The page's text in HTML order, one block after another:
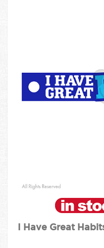
I Have Great